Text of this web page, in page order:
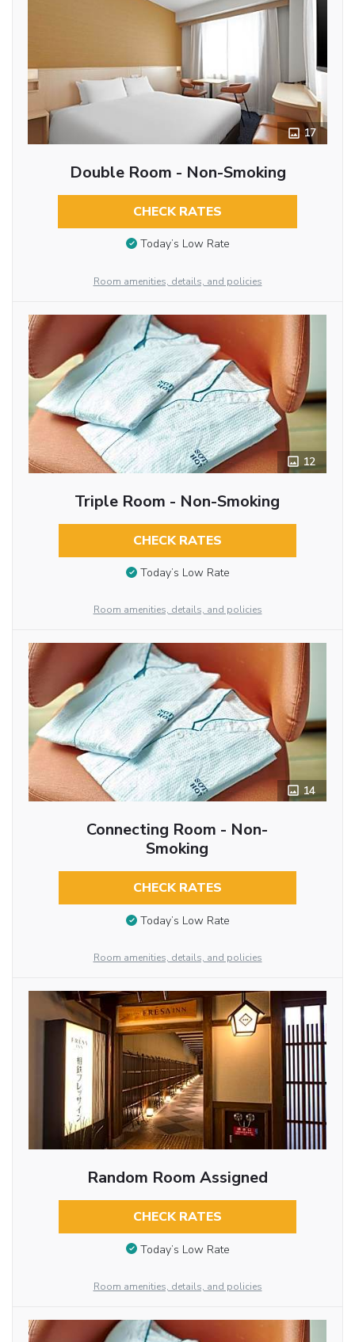
17
Double Room - Non-Smoking
CHECK RATES
Today’s Low Rate
Room amenities, details, and policies
12
Triple Room - Non-Smoking
CHECK RATES
Today’s Low Rate
Room amenities, details, and policies
14
Connecting Room - Non-
Smoking
CHECK RATES
Today’s Low Rate
Room amenities, details, and policies
Random Room Assigned
CHECK RATES
Today’s Low Rate
Room amenities, details, and policies